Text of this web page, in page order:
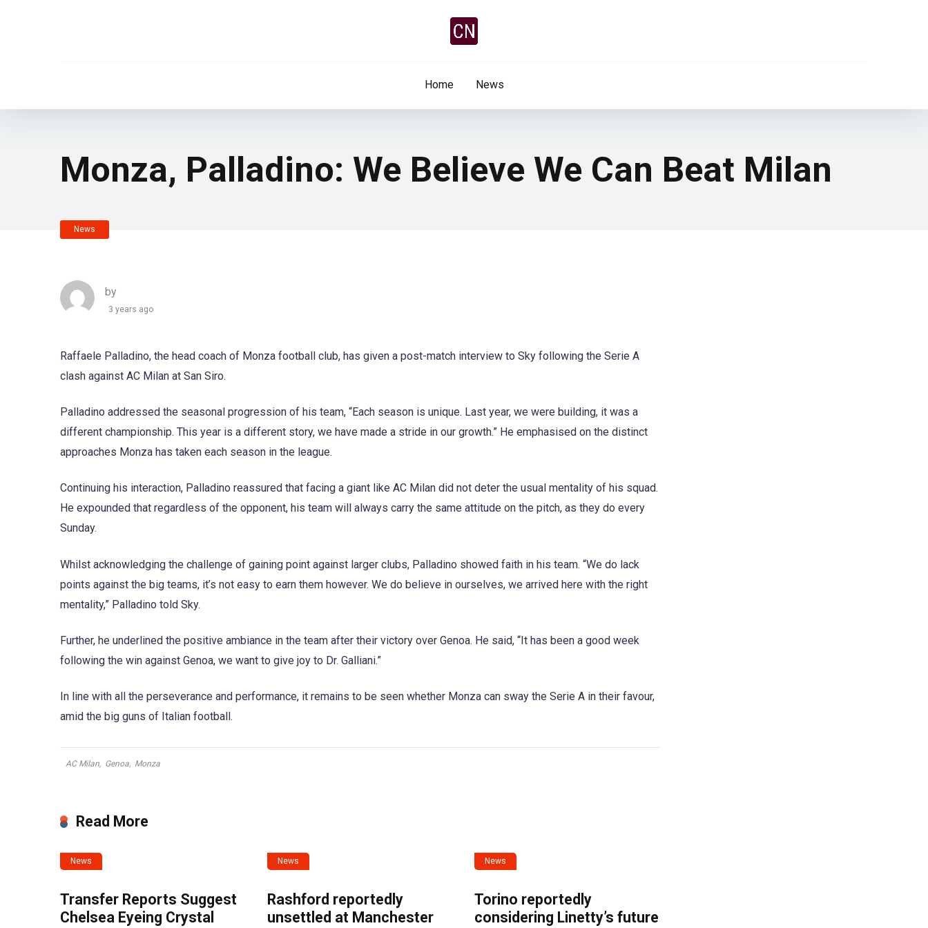
Home News
Monza, Palladino: We Believe We Can Beat Milan
News
by
3 years ago
Raffaele Palladino, the head coach of Monza football club, has given a post-match interview to Sky following the Serie A
clash against AC Milan at San Siro.
Palladino addressed the seasonal progression of his team, “Each season is unique. Last year, we were building, it was a
different championship. This year is a different story, we have made a stride in our growth.” He emphasised on the distinct
approaches Monza has taken each season in the league.
Continuing his interaction, Palladino reassured that facing a giant like AC Milan did not deter the usual mentality of his squad.
He expounded that regardless of the opponent, his team will always carry the same attitude on the pitch, as they do every
Sunday.
Whilst acknowledging the challenge of gaining point against larger clubs, Palladino showed faith in his team. “We do lack
points against the big teams, it’s not easy to earn them however. We do believe in ourselves, we arrived here with the right
mentality,” Palladino told Sky.
Further, he underlined the positive ambiance in the team after their victory over Genoa. He said, “It has been a good week
following the win against Genoa, we want to give joy to Dr. Galliani.”
In line with all the perseverance and performance, it remains to be seen whether Monza can sway the Serie A in their favour,
amid the big guns of Italian football.
AC Milan, Genoa, Monza
Read More
News
Transfer Reports Suggest
Chelsea Eyeing Crystal
News
Rashford reportedly
unsettled at Manchester
News
Torino reportedly
considering Linetty’s future